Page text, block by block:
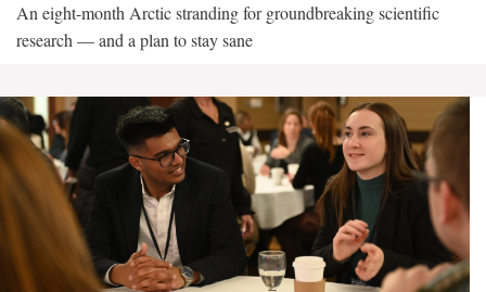
An eight-month Arctic stranding for groundbreaking scientific
research — and a plan to stay sane